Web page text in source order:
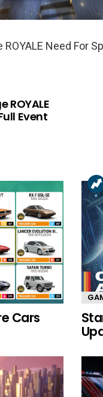
Need For
ROYALE
Event
Cars